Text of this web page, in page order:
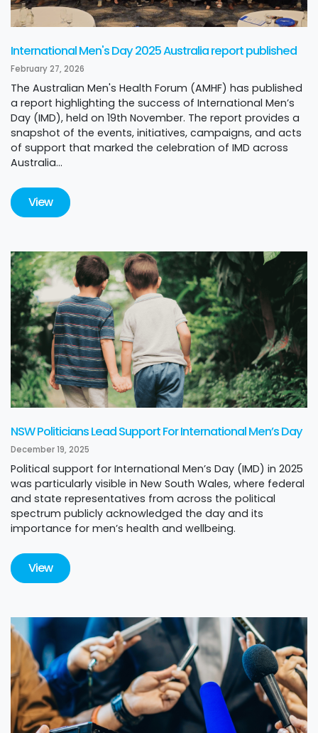
International Men's Day 2025 Australia report published
February 27, 2026
The Australian Men's Health Forum (AMHF) has published
a report highlighting the success of International Men’s
Day (IMD), held on 19th November. The report provides a
snapshot of the events, initiatives, campaigns, and acts
of support that marked the celebration of IMD across
Australia...
View
NSW Politicians Lead Support For International Men’s Day
December 19, 2025
Political support for International Men’s Day (IMD) in 2025
was particularly visible in New South Wales, where federal
and state representatives from across the political
spectrum publicly acknowledged the day and its
importance for men’s health and wellbeing.
View